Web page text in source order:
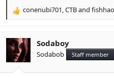
R
c
t
i
conenubi701,CTBand fishhao
Sodaboy
Sodabob Staff member